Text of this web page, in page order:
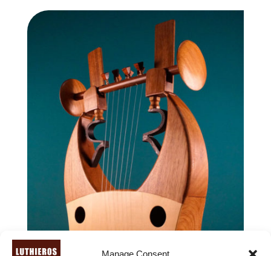
Manage Consent
1,940.00 €